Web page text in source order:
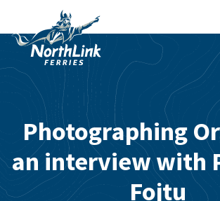
Photographing
an interview with
Fojtu